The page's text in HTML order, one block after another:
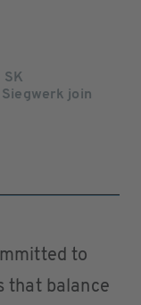
SK
join
to
that balance